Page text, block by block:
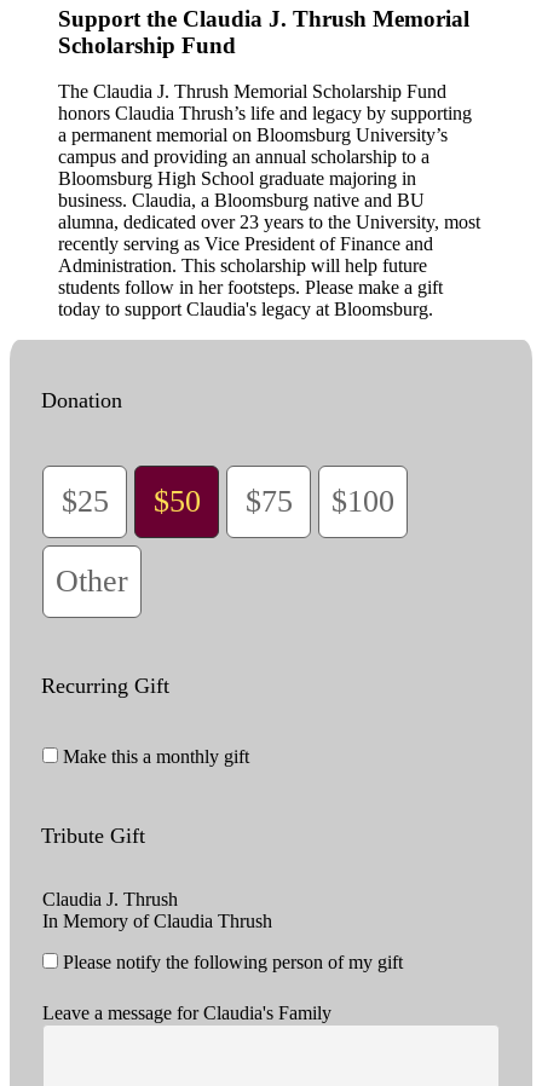
Support the Claudia J. Thrush Memorial
Scholarship Fund
The Claudia J. Thrush Memorial Scholarship Fund
honors Claudia Thrush’s life and legacy by supporting
a permanent memorial on Bloomsburg University’s
campus and providing an annual scholarship to a
Bloomsburg High School graduate majoring in
business. Claudia, a Bloomsburg native and BU
alumna, dedicated over 23 years to the University, most
recently serving as Vice President of Finance and
Administration. This scholarship will help future
students follow in her footsteps. Please make a gift
today to support Claudia's legacy at Bloomsburg.
Donation
$25 $50 $75 $100
Other
Recurring Gift
Make this a monthly gift
Tribute Gift
Claudia J. Thrush
In Memory of Claudia Thrush
Please notify the following person of my gift
Leave a message for Claudia's Family